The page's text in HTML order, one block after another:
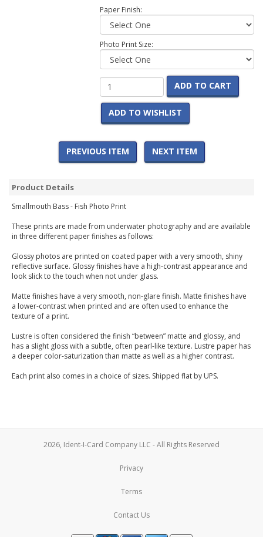
Paper Finish:
Photo Print Size:
ADD TO CART
ADD TO WISHLIST
PREVIOUS ITEM NEXT ITEM
Product Details
Smallmouth Bass - Fish Photo Print
These prints are made from underwater photography and are available
in three different paper finishes as follows:
Glossy photos are printed on coated paper with a very smooth, shiny
reflective surface. Glossy finishes have a high-contrast appearance and
look slick to the touch when not under glass.
Matte finishes have a very smooth, non-glare finish. Matte finishes have
a lower-contrast when printed and are often used to enhance the
texture of a print.
Lustre is often considered the finish “between” matte and glossy, and
has a slight gloss with a subtle, often pearl-like texture. Lustre paper has
a deeper color-saturization than matte as well as a higher contrast.
Each print also comes in a choice of sizes. Shipped flat by UPS.
2026, Ident-I-Card Company LLC - All Rights Reserved
Privacy
Terms
Contact Us